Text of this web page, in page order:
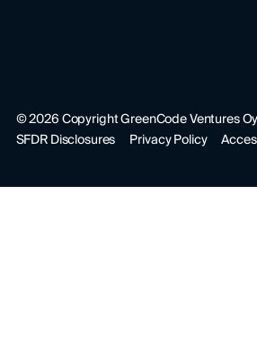
©2026Copyright GreenCode Ventures
SFDR Disclosures
Privacy Policy